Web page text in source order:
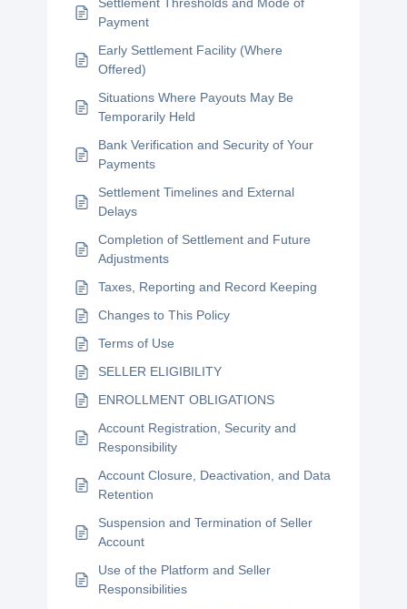
Payment
Early Settlement Facility (Where
Offered)
Situations Where Payouts May Be
Temporarily Held
Bank Verification and Security of Your
Payments
Settlement Timelines and External
Delays
Completion of Settlement and Future
Adjustments
Taxes, Reporting and Record Keeping
Changes to This Policy
Terms of Use
SELLER ELIGIBILITY
ENROLLMENT OBLIGATIONS
Account Registration, Security and
Responsibility
Account Closure, Deactivation, and Data
Retention
Suspension and Termination of Seller
Account
Use of the Platform and Seller
Responsibilities